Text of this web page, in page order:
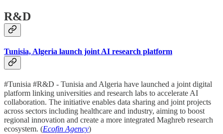
R&D
Tunisia, Algeria launch joint AI research platform
#Tunisia #R&D - Tunisia and Algeria have launched a joint digital
platform linking universities and research labs to accelerate AI
collaboration. The initiative enables data sharing and joint projects
across sectors including healthcare and industry, aiming to boost
regional innovation and create a more integrated Maghreb research
ecosystem. (Ecofin Agency)